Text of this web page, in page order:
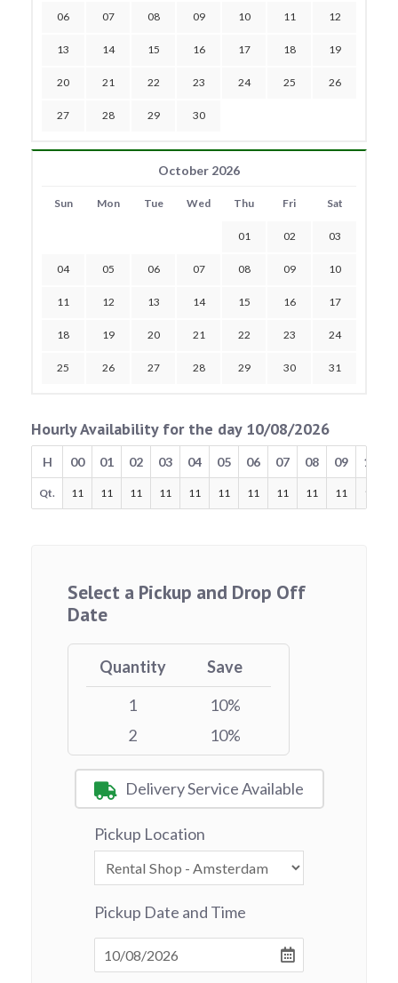
06 07 08 09 10 11 12
13 14 15 16 17 18 19
20 21 22 23 24 25 26
27 28 29 30
October 2026
Sun Mon Tue Wed Thu Fri Sat
01 02 03
04 05 06 07 08 09 10
11 12 13 14 15 16 17
18 19 20 21 22 23 24
25 26 27 28 29 30 31
Hourly Availability for the day 10/08/2026
H 00 01 02 03 04 05 06 07 08 09 10
Qt. 11 11 11 11 11 11 11 11 11 11 11
Select a Pickup and Drop Off
Date
Quantity
Save
1
10%
2
10%
Delivery Service Available
Pickup Location
Pickup Date and Time